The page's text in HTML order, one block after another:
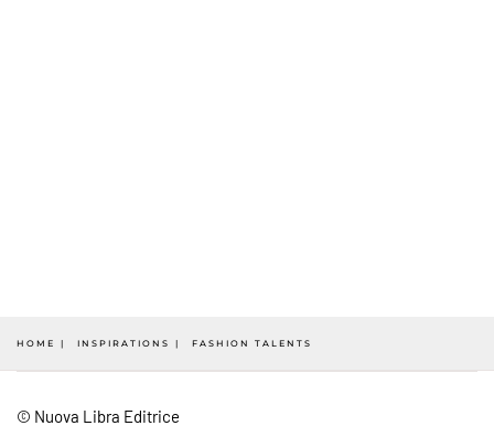
HOME INSPIRATIONS FASHION TALENTS
© Nuova Libra Editrice